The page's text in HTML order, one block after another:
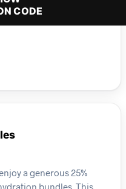
CODE
a generous 25%
bundles. This